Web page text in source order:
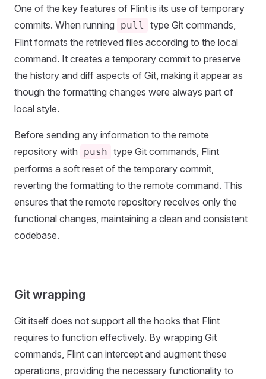
One of the key features of Flint is its use of temporary
commits. When running
pull
type Git commands,
Flint formats the retrieved files according to the local
command. It creates a temporary commit to preserve
the history and diff aspects of Git, making it appear as
though the formatting changes were always part of
local style.
Before sending any information to the remote
repository with
push type Git commands, Flint
performs a soft reset of the temporary commit,
reverting the formatting to the remote command. This
ensures that the remote repository receives only the
functional changes, maintaining a clean and consistent
codebase.
Git wrapping
Git itself does not support all the hooks that Flint
requires to function effectively. By wrapping Git
commands, Flint can intercept and augment these
operations, providing the necessary functionality to